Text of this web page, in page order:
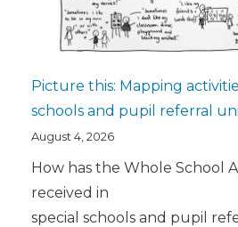
Picture this: Mapping
schools and pupil referral
August 4, 2026
How has the Whole School
received in
special schools and pupil